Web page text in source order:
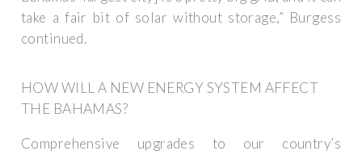
take a fair bit of solar without storage,” Burgess
continued.
HOW WILL A NEW ENERGY SYSTEM AFFECT
THE BAHAMAS?
Comprehensive upgrades to our country’s